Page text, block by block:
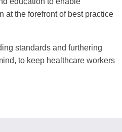
at the forefront of best practice
standards and furthering
to keep healthcare workers